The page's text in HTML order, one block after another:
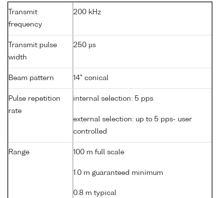
Transmit
frequency
200 kHz
Transmit pulse
width
250 µs
Beam pattern 14° conical
Pulse repetition
rate
internal selection: 5 pps
external selection: up to 5 pps- user
controlled
Range 100 m full scale
1.0 m guaranteed minimum
0.8 m typical